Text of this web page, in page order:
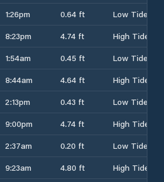
1:26pm 0.64 ft
Low Tide
8:23pm 4.74 ft
High Tide
1:54am 0.45 ft
Low Tide
8:44am 4.64 ft
High Tide
2:13pm 0.43 ft
Low Tide
9:00pm 4.74 ft
High Tide
2:37am 0.20 ft
Low Tide
9:23am 4.80 ft
High Tide